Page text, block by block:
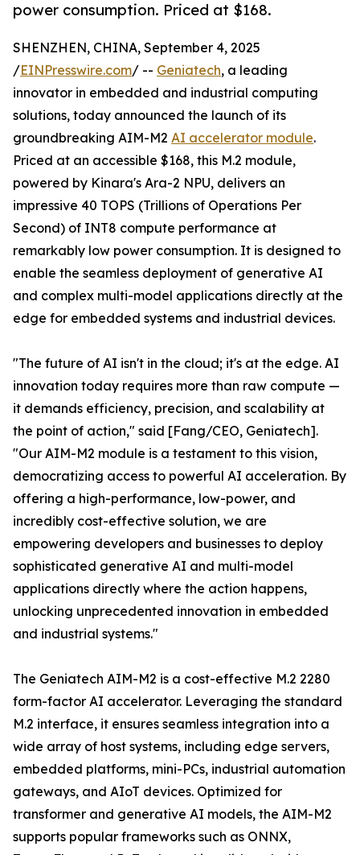
power consumption. Priced at $168.
SHENZHEN, CHINA, September 4, 2025
/EINPresswire.com/ -- Geniatech, a leading
innovator in embedded and industrial computing
solutions, today announced the launch of its
groundbreaking AIM-M2 AI accelerator module.
Priced at an accessible $168, this M.2 module,
powered by Kinara's Ara-2 NPU, delivers an
impressive 40 TOPS (Trillions of Operations Per
Second) of INT8 compute performance at
remarkably low power consumption. It is designed to
enable the seamless deployment of generative AI
and complex multi-model applications directly at the
edge for embedded systems and industrial devices.
"The future of AI isn't in the cloud; it's at the edge. AI
innovation today requires more than raw compute —
it demands efficiency, precision, and scalability at
the point of action," said [Fang/CEO, Geniatech].
"Our AIM-M2 module is a testament to this vision,
democratizing access to powerful AI acceleration. By
offering a high-performance, low-power, and
incredibly cost-effective solution, we are
empowering developers and businesses to deploy
sophisticated generative AI and multi-model
applications directly where the action happens,
unlocking unprecedented innovation in embedded
and industrial systems."
The Geniatech AIM-M2 is a cost-effective M.2 2280
form-factor AI accelerator. Leveraging the standard
M.2 interface, it ensures seamless integration into a
wide array of host systems, including edge servers,
embedded platforms, mini-PCs, industrial automation
gateways, and AIoT devices. Optimized for
transformer and generative AI models, the AIM-M2
supports popular frameworks such as ONNX,